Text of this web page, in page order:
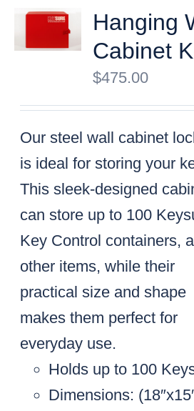
Hanging
Cabinet
$475.00
Our steel wall cabinet
is ideal for storing your
This sleek-designed
can store up to 100
Key Control containers,
other items, while their
practical size and shape
makes them perfect for
everyday use.
Holds up to 100
Dimensions: